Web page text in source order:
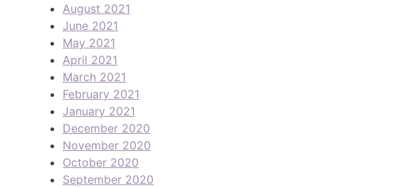
August 2021
June 2021
May 2021
April 2021
March 2021
February 2021
January 2021
December 2020
November 2020
October 2020
September 2020